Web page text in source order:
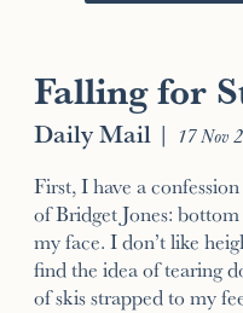
Falling for
Daily Mail | 17 Nov
First, I have a
of Bridget Jones:
my face. I don’t like
find the idea of tearing
of skis strapped to my